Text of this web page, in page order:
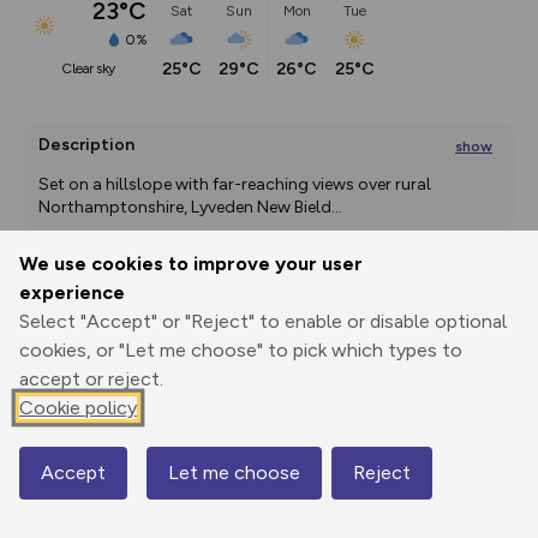
We use cookies to improve your user
experience
Select "Accept" or "Reject" to enable or disable optional
cookies, or "Let me choose" to pick which types to
accept or reject.
Cookie policy
Accept Let me choose Reject
23°C
0%
clear sky
Sat
25°C
Sun
29°C
Mon
26°C
Tue
25°C
Description show
Set on a hillslope with far-reaching views over rural
Northamptonshire, Lyveden New Bield...
Print
GPX
through
Share
route
Elevation
68 m
Map